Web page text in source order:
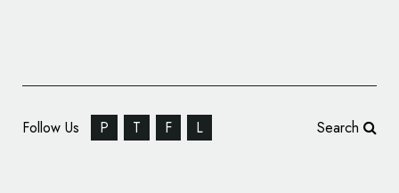
Follow Us P T F L Search